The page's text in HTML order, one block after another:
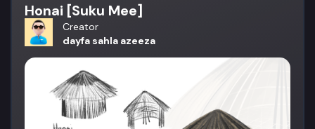
Honai [Suku Mee]
Creator
dayfa sahla azeeza